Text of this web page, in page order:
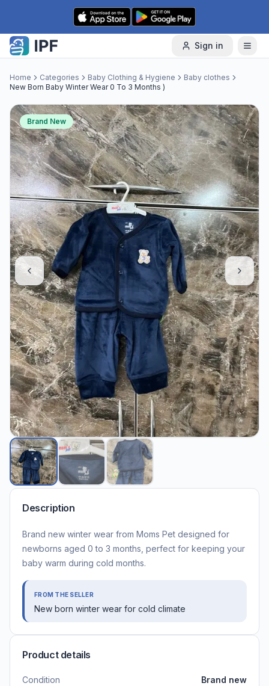
Skip to content
Sign in
Home Categories Baby Clothing & Hygiene
Baby clothes
New Born Baby Winter Wear 0 To 3 Months )
Brand New
Description
Brand new winter wear from Moms Pet designed for
newborns aged 0 to 3 months, perfect for keeping your
baby warm during cold months.
FROM THE SELLER
New born winter wear for cold climate
Product details
Condition Brand new